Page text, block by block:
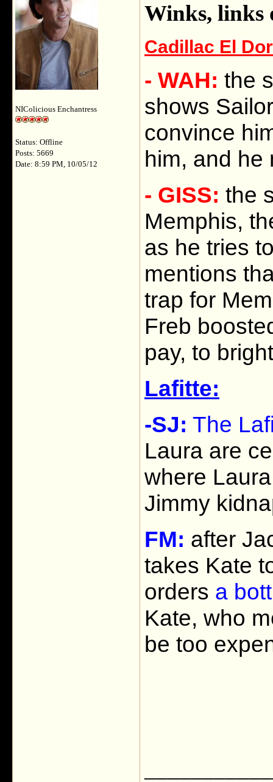
NIColicious Enchantress
Status: Offline
Posts: 5669
Date: 8:59 PM, 10/05/12
Winks, links
Cadillac El
- WAH: the
shows
convince
him, and he
- GISS: the
Memphis,
as he tries
mentions
trap for
Freb
pay, to
Lafitte:
-SJ: The
Laura are
where
Jimmy
FM: after
takes Kate
orders a
Kate, who
be too